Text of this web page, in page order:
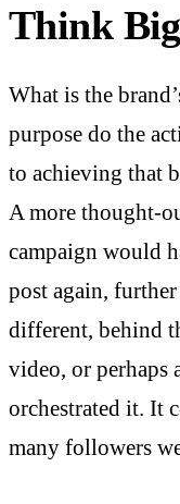
Think
What is the
purpose do the
to achieving that
A more thought-
campaign would
post again,
different, behind
video, or perhaps
orchestrated it. It
many followers